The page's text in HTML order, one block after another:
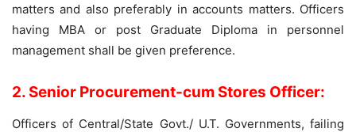
matters and also preferably in accounts matters. Officers
having MBA or post Graduate Diploma in personnel
management shall be given preference.
2. Senior Procurement-cum Stores Officer:
Officers of Central/State Govt./ U.T. Governments, failing